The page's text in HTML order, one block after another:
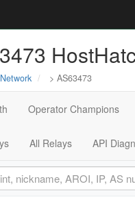
> AS63473
Operator Champions
All Relays API